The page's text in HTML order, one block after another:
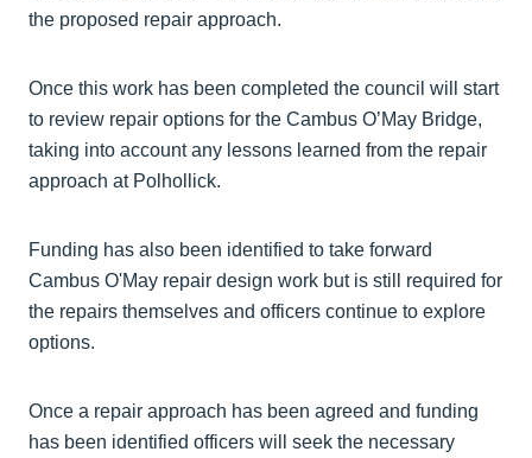
the proposed repair approach.
Once this work has been completed the council will start
to review repair options for the Cambus O’May Bridge,
taking into account any lessons learned from the repair
approach at Polhollick.
Funding has also been identified to take forward
Cambus O'May repair design work but is still required for
the repairs themselves and officers continue to explore
options.
Once a repair approach has been agreed and funding
has been identified officers will seek the necessary